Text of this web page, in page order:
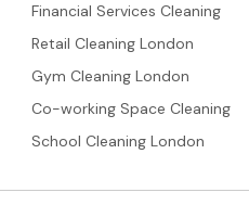
Financial Services Cleaning
Retail Cleaning London
Gym Cleaning London
Co-working Space Cleaning
School Cleaning London